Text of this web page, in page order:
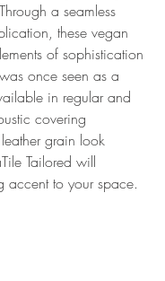
a seamless
these vegan
of sophistication
once seen as a
in regular and
covering
grain look
Tailored will
accent to your space.